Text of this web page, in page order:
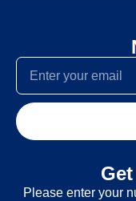
Please enter your